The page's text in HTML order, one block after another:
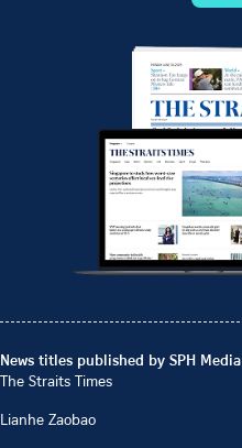
News titles published by SPH Media
The Straits Times
Lianhe Zaobao